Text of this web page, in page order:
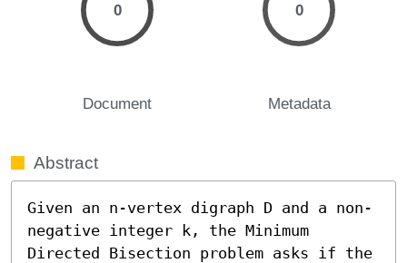
0
Document
0
Metadata
Abstract
Given an n-vertex digraph D and a non-
negative integer k, the Minimum
Directed Bisection problem asks if the